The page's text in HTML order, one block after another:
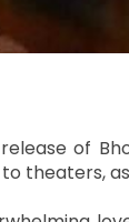
of
theaters,